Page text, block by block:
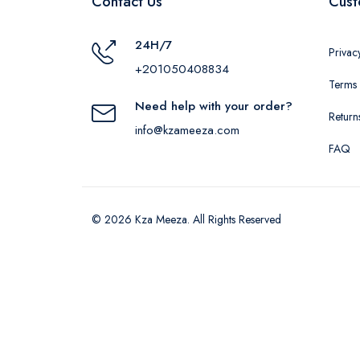
24H/7
+201050408834
Need help with your order?
info@kzameeza.com
FAQ
© 2026 Kza Meeza. All Rights Reserved